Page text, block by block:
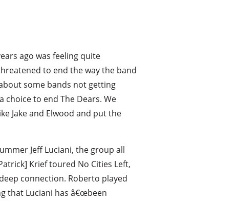
ago was feeling quite
to end the way the band
some bands not getting
to end The Dears. We
Jake and Elwood and put the
Jeff Luciani, the group all
Krief toured No Cities Left,
connection. Roberto played
that Luciani has â€œbeen